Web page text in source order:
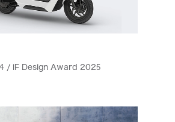
/ iF Design Award 2025